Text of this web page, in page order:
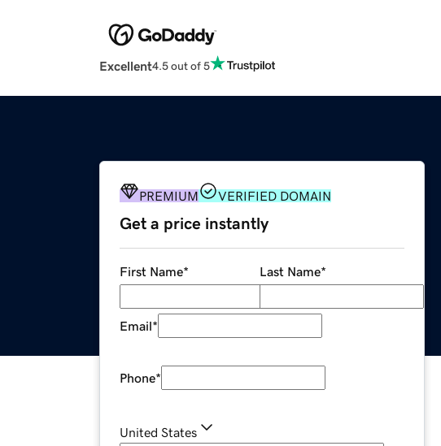
Excellent4.5 out of 5
PREMIUM VERIFIED DOMAIN
Get a price instantly
First Name* Last Name*
Email*
Phone*
United States